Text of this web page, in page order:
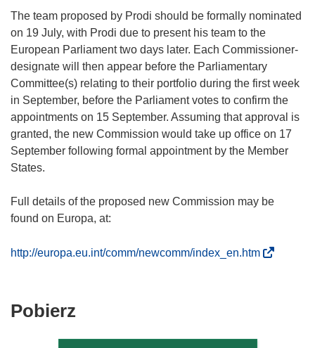
The team proposed by Prodi should be formally nominated
on 19 July, with Prodi due to present his team to the
European Parliament two days later. Each Commissioner-
designate will then appear before the Parliamentary
Committee(s) relating to their portfolio during the first week
in September, before the Parliament votes to confirm the
appointments on 15 September. Assuming that approval is
granted, the new Commission would take up office on 17
September following formal appointment by the Member
States.
Full details of the proposed new Commission may be
found on Europa, at:
http://europa.eu.int/comm/newcomm/index_en.htm(
Pobierz